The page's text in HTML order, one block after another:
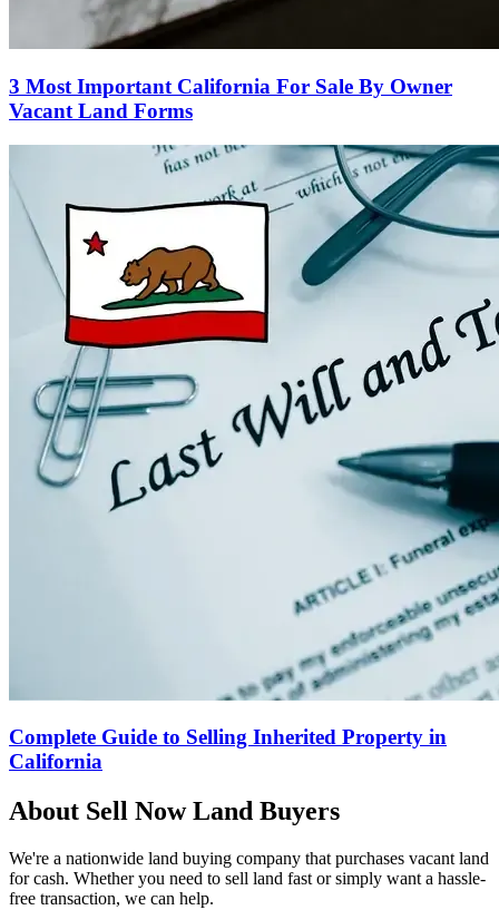
3 Most Important California For Sale By Owner
Vacant Land Forms
Complete Guide to Selling Inherited Property in
California
About Sell Now Land Buyers
We're a nationwide land buying company that purchases vacant land
for cash. Whether you need to sell land fast or simply want a hassle-
free transaction, we can help.